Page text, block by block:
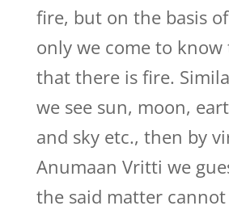
fire, but on the basis
only we come to
that there is fire.
we see sun, moon,
and sky etc., then by
Anumaan Vritti we
the said matter